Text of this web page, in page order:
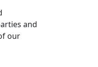
and
our